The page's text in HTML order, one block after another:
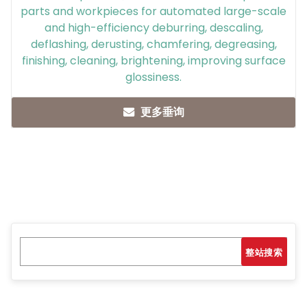
parts and workpieces for automated large-scale
and high-efficiency deburring, descaling,
deflashing, derusting, chamfering, degreasing,
finishing, cleaning, brightening, improving surface
glossiness.
更多垂询
搜索